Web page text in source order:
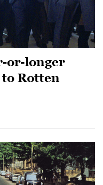
or-longer
Rotten